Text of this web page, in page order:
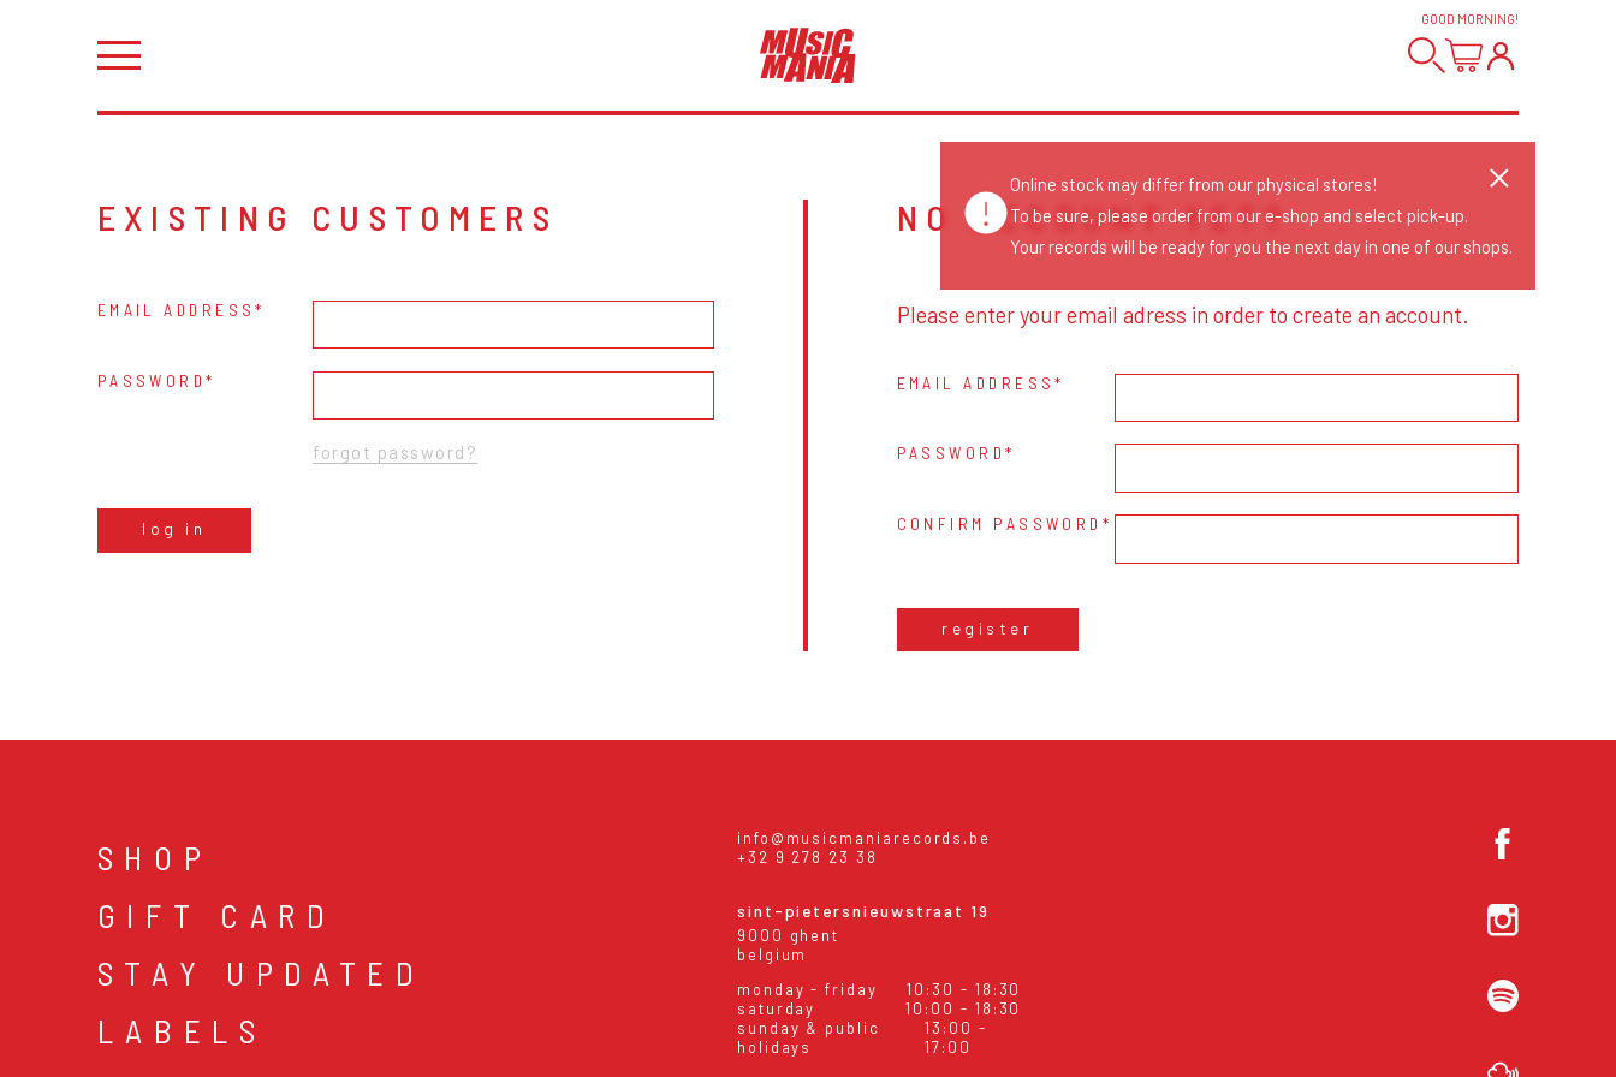
GOOD MORNING!
EXISTING CUSTOMERS
EMAIL ADDRESS
PASSWORD
forgot password?
log in
NO ACCOUNT YET?
Please enter your email adress in order to create an account.
EMAIL ADDRESS
PASSWORD
CONFIRM PASSWORD
register
SHOP
GIFT CARD
STAY UPDATED
LABELS
info@musicmaniarecords.be
+32 9 278 23 38
sint-pietersnieuwstraat 19
9000 ghent
belgium
monday - friday
10:30 - 18:30
saturday
10:00 - 18:30
sunday & public
holidays
13:00 -
17:00
Online stock may differ from our physical stores!
To be sure, please order from our e-shop and select pick-up.
Your records will be ready for you the next day in one of our shops.